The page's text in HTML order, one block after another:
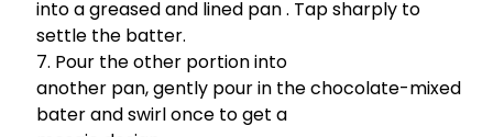
into a greased and lined pan . Tap sharply to
settle the batter.
Pour the other portion into
another pan, gently pour in the chocolate-mixed
bater and swirl once to get a